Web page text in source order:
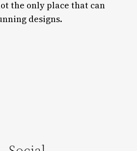
the only place that can
designs.